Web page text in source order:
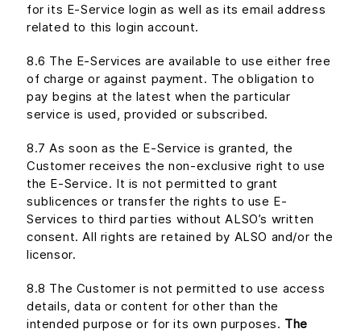
for its E-Service login as well as its email address
related to this login account.
8.6 The E-Services are available to use either free
of charge or against payment. The obligation to
pay begins at the latest when the particular
service is used, provided or subscribed.
8.7 As soon as the E-Service is granted, the
Customer receives the non-exclusive right to use
the E-Service. It is not permitted to grant
sublicences or transfer the rights to use E-
Services to third parties without ALSO’s written
consent. All rights are retained by ALSO and/or the
licensor.
8.8 The Customer is not permitted to use access
details, data or content for other than the
intended purpose or for its own purposes. The